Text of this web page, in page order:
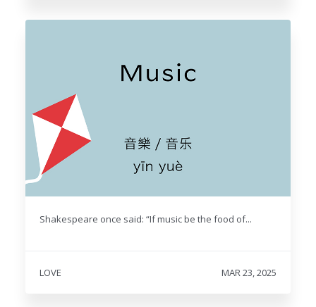
Shakespeare once said: “If music be the food of...
LOVE MAR 23, 2025